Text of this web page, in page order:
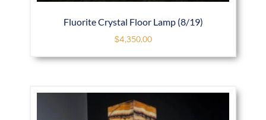
Fluorite Crystal Floor Lamp (8/19)
$4,350.00